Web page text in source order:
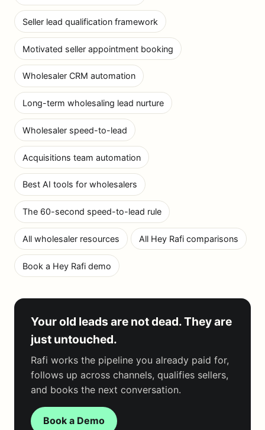
Seller lead qualification framework
Motivated seller appointment booking
Wholesaler CRM automation
Long-term wholesaling lead nurture
Wholesaler speed-to-lead
Acquisitions team automation
Best AI tools for wholesalers
The 60-second speed-to-lead rule
All wholesaler resources All Hey Rafi comparisons
Book a Hey Rafi demo
Your old leads are not dead. They are
just untouched.
Rafi works the pipeline you already paid for,
follows up across channels, qualifies sellers,
and books the next conversation.
Book a Demo